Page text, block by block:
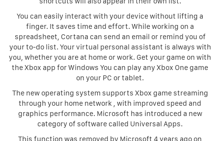
You can easily interact with your device without lifting a
finger. It saves time and effort. While working on a
spreadsheet, Cortana can send an email or remind you of
your to-do list. Your virtual personal assistant is always with
you, whether you are at home or work. Get your game on with
the Xbox app for Windows You can play any Xbox One game
on your PC or tablet.
The new operating system supports Xbox game streaming
through your home network , with improved speed and
graphics performance. Microsoft has introduced a new
category of software called Universal Apps.
This function was removed by Microsoft 4 years ago on